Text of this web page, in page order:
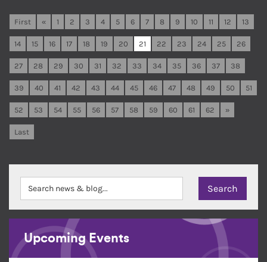
First « 1 2 3 4 5 6 7 8 9 10 11 12 13
14 15 16 17 18 19 20 21 22 23 24 25 26
27 28 29 30 31 32 33 34 35 36 37 38
39 40 41 42 43 44 45 46 47 48 49 50 51
52 53 54 55 56 57 58 59 60 61 62 »
Last
Upcoming Events